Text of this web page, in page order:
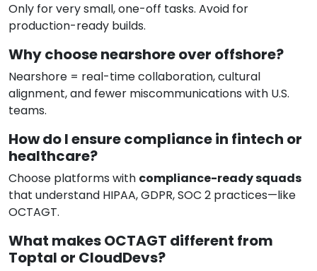
Only for very small, one-off tasks. Avoid for
production-ready builds.
Why choose nearshore over offshore?
Nearshore = real-time collaboration, cultural
alignment, and fewer miscommunications with U.S.
teams.
How do I ensure compliance in fintech or
healthcare?
Choose platforms with compliance-ready squads
that understand HIPAA, GDPR, SOC 2 practices—like
OCTAGT.
What makes OCTAGT different from
Toptal or CloudDevs?